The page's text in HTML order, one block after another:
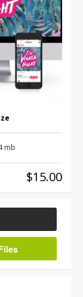
mb
$15.00